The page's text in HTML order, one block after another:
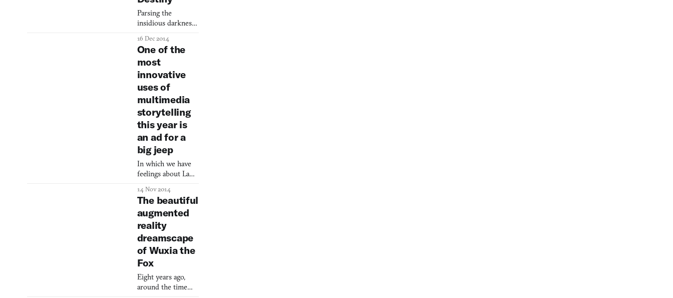
community. Never
Alone (Kisima
Ingitchuna), known
as the first Alaska
Native videogame,
is one of those
experiences. More
than just a
beautiful
platformer, Never
Alone explores Iñ
Parsing the
insidious darkness
Below.
16 Dec 2014
One of the
most
innovative
uses of
multimedia
storytelling
this year is
an ad for a
big jeep
In which we have
feelings about Land
14 Nov 2014
The beautiful
augmented
reality
dreamscape
of Wuxia the
Fox
Eight years ago,
around the time